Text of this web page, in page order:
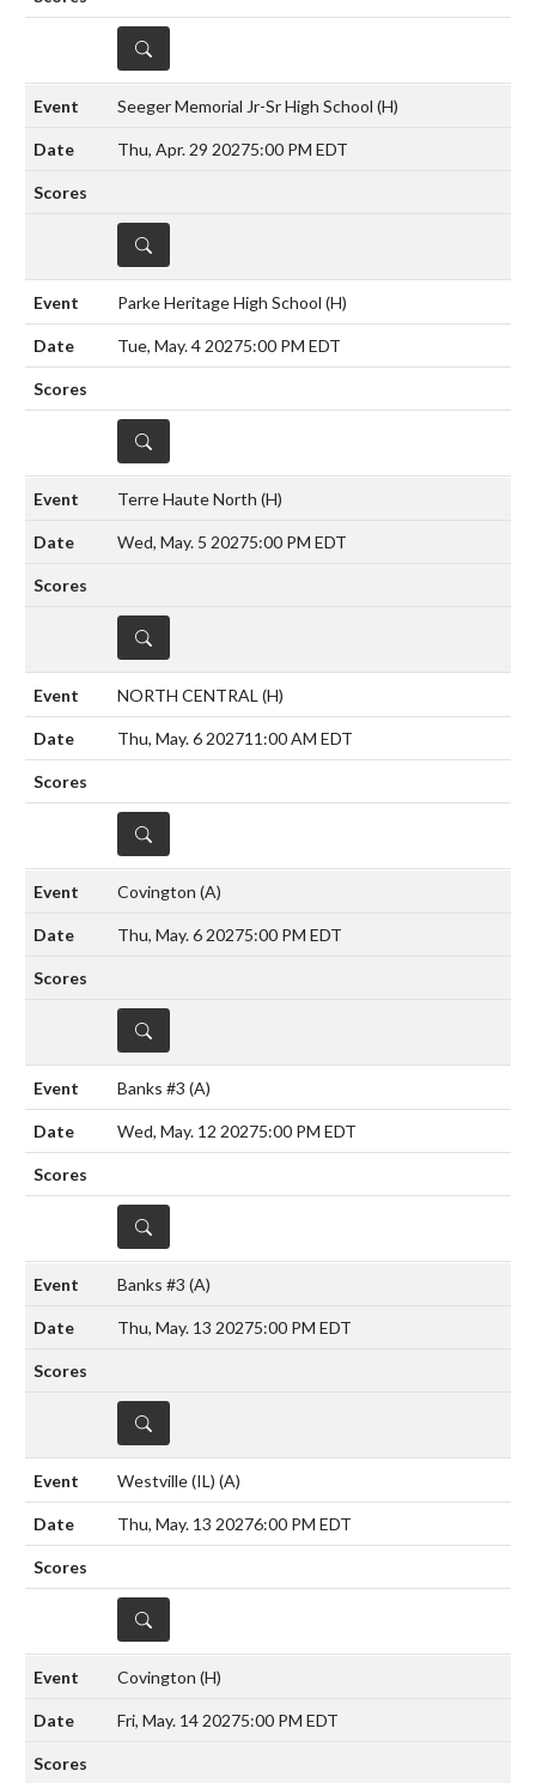
DETAILS
Seeger Memorial Jr-Sr High School (H)
Thu, Apr. 29 20275:00 PM EDT
DETAILS
Parke Heritage High School (H)
Tue, May. 4 20275:00 PM EDT
DETAILS
Terre Haute North (H)
Wed, May. 5 20275:00 PM EDT
DETAILS
NORTH CENTRAL (H)
Thu, May. 6 202711:00 AM EDT
DETAILS
Covington (A)
Thu, May. 6 20275:00 PM EDT
DETAILS
Banks #3 (A)
Wed, May. 12 20275:00 PM EDT
DETAILS
Banks #3 (A)
Thu, May. 13 20275:00 PM EDT
DETAILS
Westville (IL) (A)
Thu, May. 13 20276:00 PM EDT
DETAILS
Covington (H)
Fri, May. 14 20275:00 PM EDT